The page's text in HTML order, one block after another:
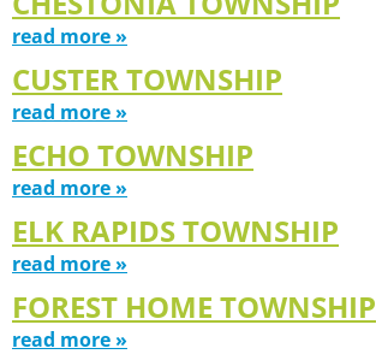
read more »
CUSTER TOWNSHIP
read more »
ECHO TOWNSHIP
read more »
ELK RAPIDS TOWNSHIP
read more »
FOREST HOME TOWNSHIP
read more »